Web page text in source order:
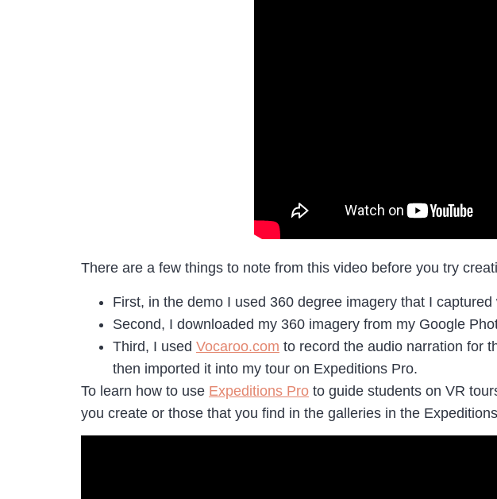
There are a few things to note from this video before you try
First, in the demo I used 360 degree imagery that I
Second, I downloaded my 360 imagery from my Google
Third, I used Vocaroo.com to record the audio narration for
then imported it into my tour on Expeditions Pro.
To learn how to use Expeditions Pro to guide students on VR
you create or those that you find in the galleries in the